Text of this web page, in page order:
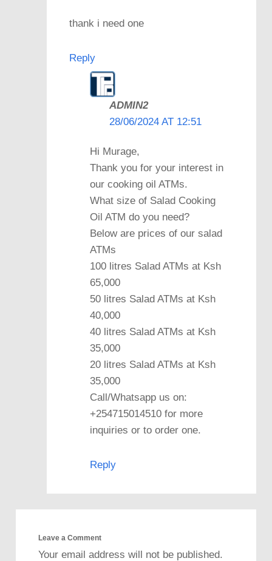
thank i need one
Reply
ADMIN2
28/06/2024 AT 12:51
Hi Murage,
Thank you for your interest in
our cooking oil ATMs.
What size of Salad Cooking
Oil ATM do you need?
Below are prices of our salad
ATMs
100 litres Salad ATMs at Ksh
65,000
50 litres Salad ATMs at Ksh
40,000
40 litres Salad ATMs at Ksh
35,000
20 litres Salad ATMs at Ksh
35,000
Call/Whatsapp us on:
+254715014510 for more
inquiries or to order one.
Reply
Leave a Comment
Your email address will not be published.